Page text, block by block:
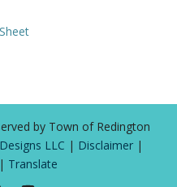
by Town of Redington
LLC | Disclaimer |
| Translate